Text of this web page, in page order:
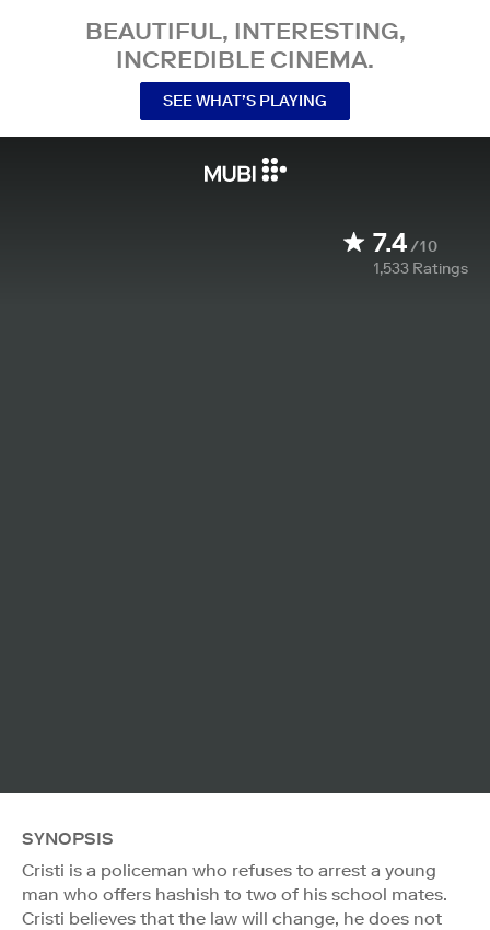
BEAUTIFUL, INTERESTING,
INCREDIBLE CINEMA.
SEE WHAT’S PLAYING
7.4/10
1,533 Ratings
SYNOPSIS
Cristi is a policeman who refuses to arrest a young
man who offers hashish to two of his school mates.
Cristi believes that the law will change, he does not